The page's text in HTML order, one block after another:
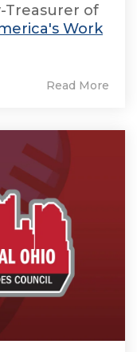
Treasurer of
Work
Read More